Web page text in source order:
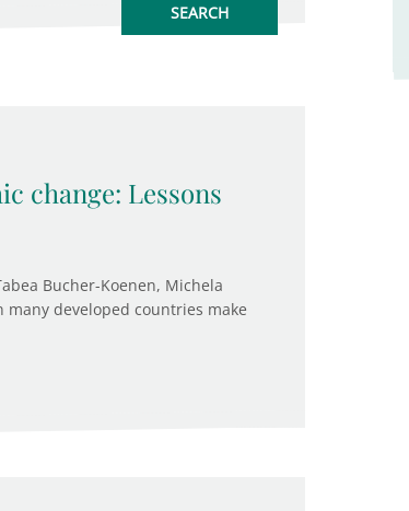
change: Lessons
Bucher-Koenen, Michela
developed countries make